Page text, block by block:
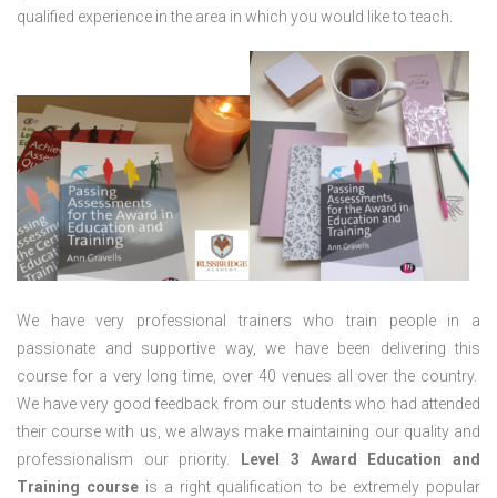
qualified experience in the area in which you would like to teach.
We have very professional trainers who train people in a
passionate and supportive way, we have been delivering this
course for a very long time, over 40 venues all over the country.
We have very good feedback from our students who had attended
their course with us, we always make maintaining our quality and
professionalism our priority.
Level 3 Award Education and
Training courseis a right qualification to be extremely popular